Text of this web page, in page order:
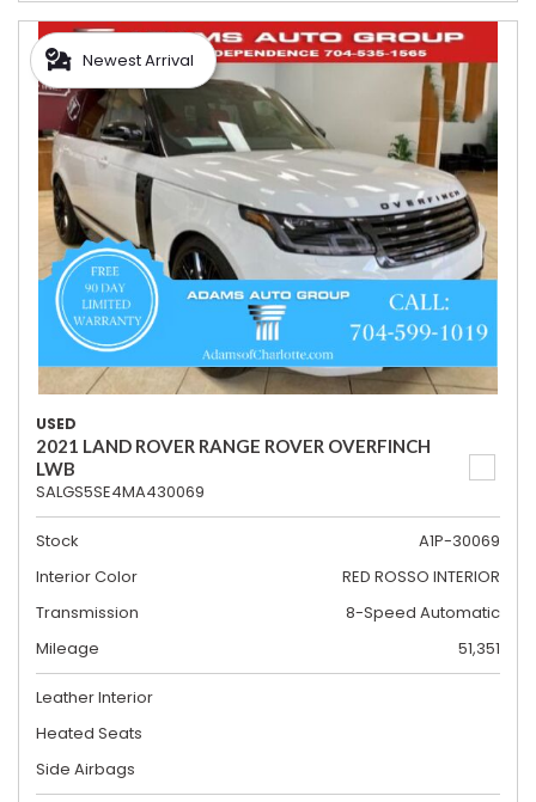
Newest Arrival
USED
2021 LAND ROVER RANGE ROVER OVERFINCH
LWB
SALGS5SE4MA430069
Stock
A1P-30069
Interior Color
RED ROSSO INTERIOR
Transmission
8-Speed Automatic
Mileage
51,351
Leather Interior
Heated Seats
Side Airbags